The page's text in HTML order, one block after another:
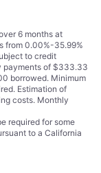
6 months at
from 0.00%-35.99%
to credit
payments of $333.33
borrowed. Minimum
Estimation of
costs. Monthly
required for some
to a California